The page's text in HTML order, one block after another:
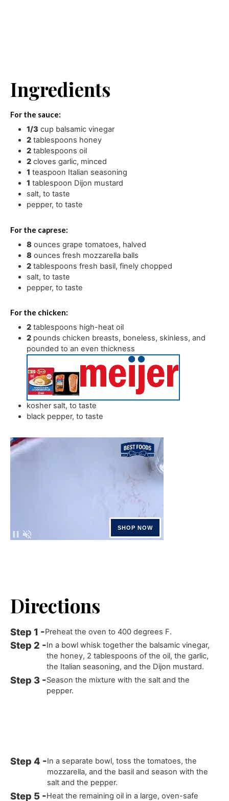
Ingredients
For the sauce:
1/3 cup balsamic vinegar
2 tablespoons honey
2 tablespoons oil
2 cloves garlic, minced
1 teaspoon Italian seasoning
1 tablespoon Dijon mustard
salt,to taste
pepper,to taste
For the caprese:
8 ounces grape tomatoes, halved
8 ounces fresh mozzarella balls
2 tablespoons fresh basil,finely chopped
salt,to taste
pepper,to taste
For the chicken:
2 tablespoons high-heat oil
2 pounds chicken breasts, boneless, skinless, and
pounded to an even thickness
kosher salt,to taste
black pepper,to taste
Directions
Preheat the oven to 400 degrees F.
In a bowl whisk together the balsamic vinegar,
the honey, 2 tablespoons of the oil, the garlic,
the Italian seasoning, and the Dijon mustard.
Season the mixture with the salt and the
pepper.
In a separate bowl, toss the tomatoes, the
mozzarella, and the basil and season with the
salt and the pepper.
Heat the remaining oil in a large, oven-safe